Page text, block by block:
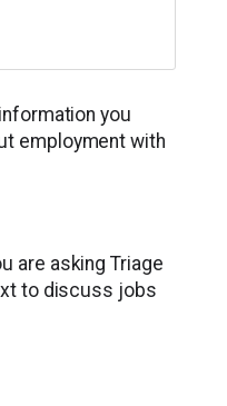
you
employment with
are asking Triage
to discuss jobs